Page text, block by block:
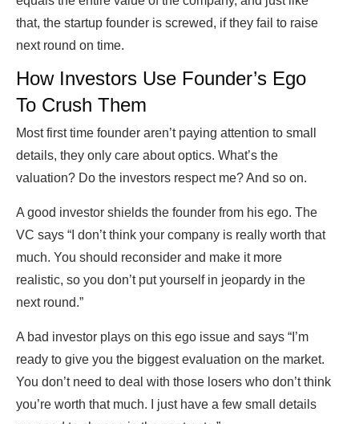
that, the startup founder is screwed, if they fail to raise
next round on time.
How Investors Use Founder’s Ego
To Crush Them
Most first time founder aren’t paying attention to small
details, they only care about optics. What’s the
valuation? Do the investors respect me? And so on.
A good investor shields the founder from his ego. The
VC says “I don’t think your company is really worth that
much. You should reconsider and make it more
realistic, so you don’t put yourself in jeopardy in the
next round.”
A bad investor plays on this ego issue and says “I’m
ready to give you the biggest evaluation on the market.
You don’t need to deal with those losers who don’t think
you’re worth that much. I just have a few small details